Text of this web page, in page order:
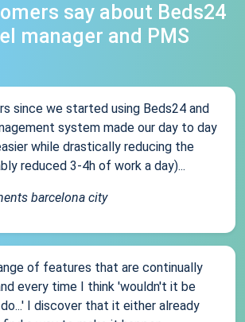
say about Beds24
manager and PMS
since we started using Beds24 and
system made our day to day
while drastically reducing the
reduced 3-4h of work a day)...
barcelona city
of features that are continually
every time I think 'wouldn't it be
I discover that it either already